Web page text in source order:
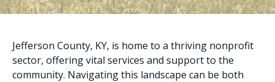
Jefferson County, KY, is home to a thriving nonprofit
sector, offering vital services and support to the
community. Navigating this landscape can be both